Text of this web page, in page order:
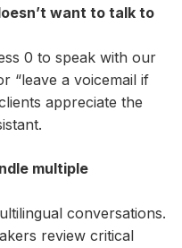
want to talk to
0 to speak with our
“leave a voicemail if
appreciate the
multiple
conversations.
review critical